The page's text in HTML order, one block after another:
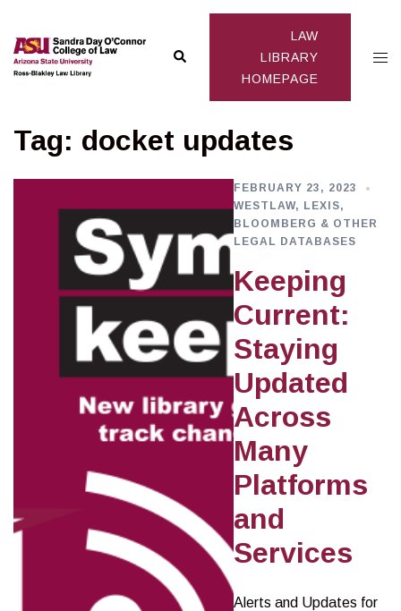
content
Search
LAW
LIBRARY
HOMEPAGE
Tag: docket updates
FEBRUARY 23, 2023
WESTLAW, LEXIS,
BLOOMBERG & OTHER
LEGAL DATABASES
Keeping
Current:
Staying
Updated
Across
Many
Platforms
and
Services
Alerts and Updates for